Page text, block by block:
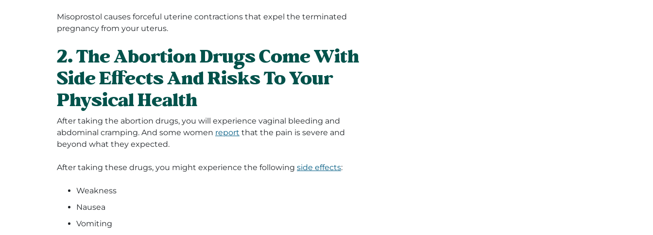
Misoprostol causes forceful uterine contractions that expel the terminated
pregnancy from your uterus.
2. The Abortion Drugs Come With
Side Effects And Risks To Your
Physical Health
After taking the abortion drugs, you will experience vaginal bleeding and
abdominal cramping. And some women report that the pain is severe and
beyond what they expected.
After taking these drugs, you might experience the following side effects:
Weakness
Nausea
Vomiting